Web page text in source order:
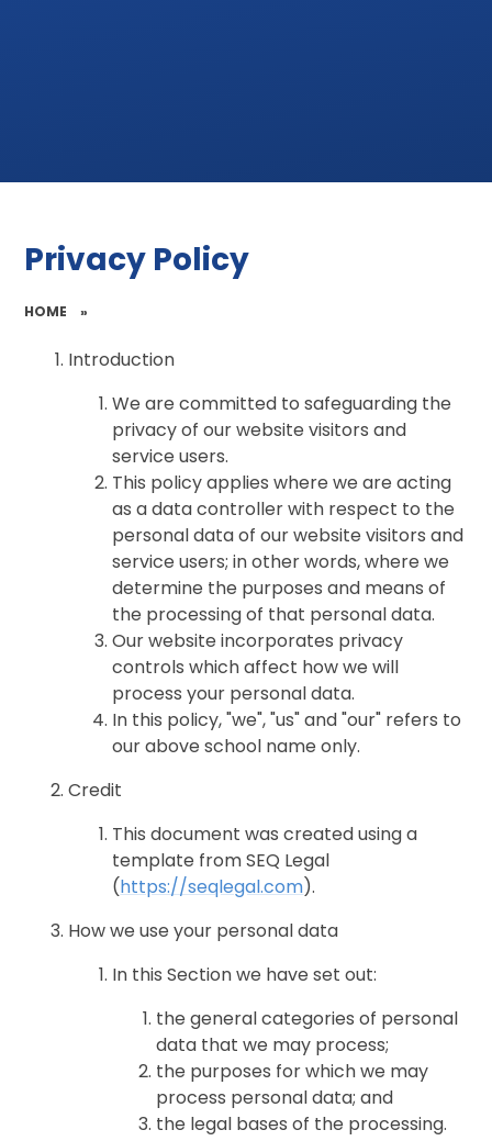
Privacy Policy
HOME »
Introduction
We are committed to safeguarding the
privacy of our website visitors and
service users.
This policy applies where we are acting
as a data controller with respect to the
personal data of our website visitors and
service users; in other words, where we
determine the purposes and means of
the processing of that personal data.
Our website incorporates privacy
controls which affect how we will
process your personal data.
In this policy, "we", "us" and "our" refers to
our above school name only.
Credit
This document was created using a
template from SEQ Legal
(https://seqlegal.com).
How we use your personal data
In this Section we have set out:
the general categories of personal
data that we may process;
the purposes for which we may
process personal data; and
the legal bases of the processing.